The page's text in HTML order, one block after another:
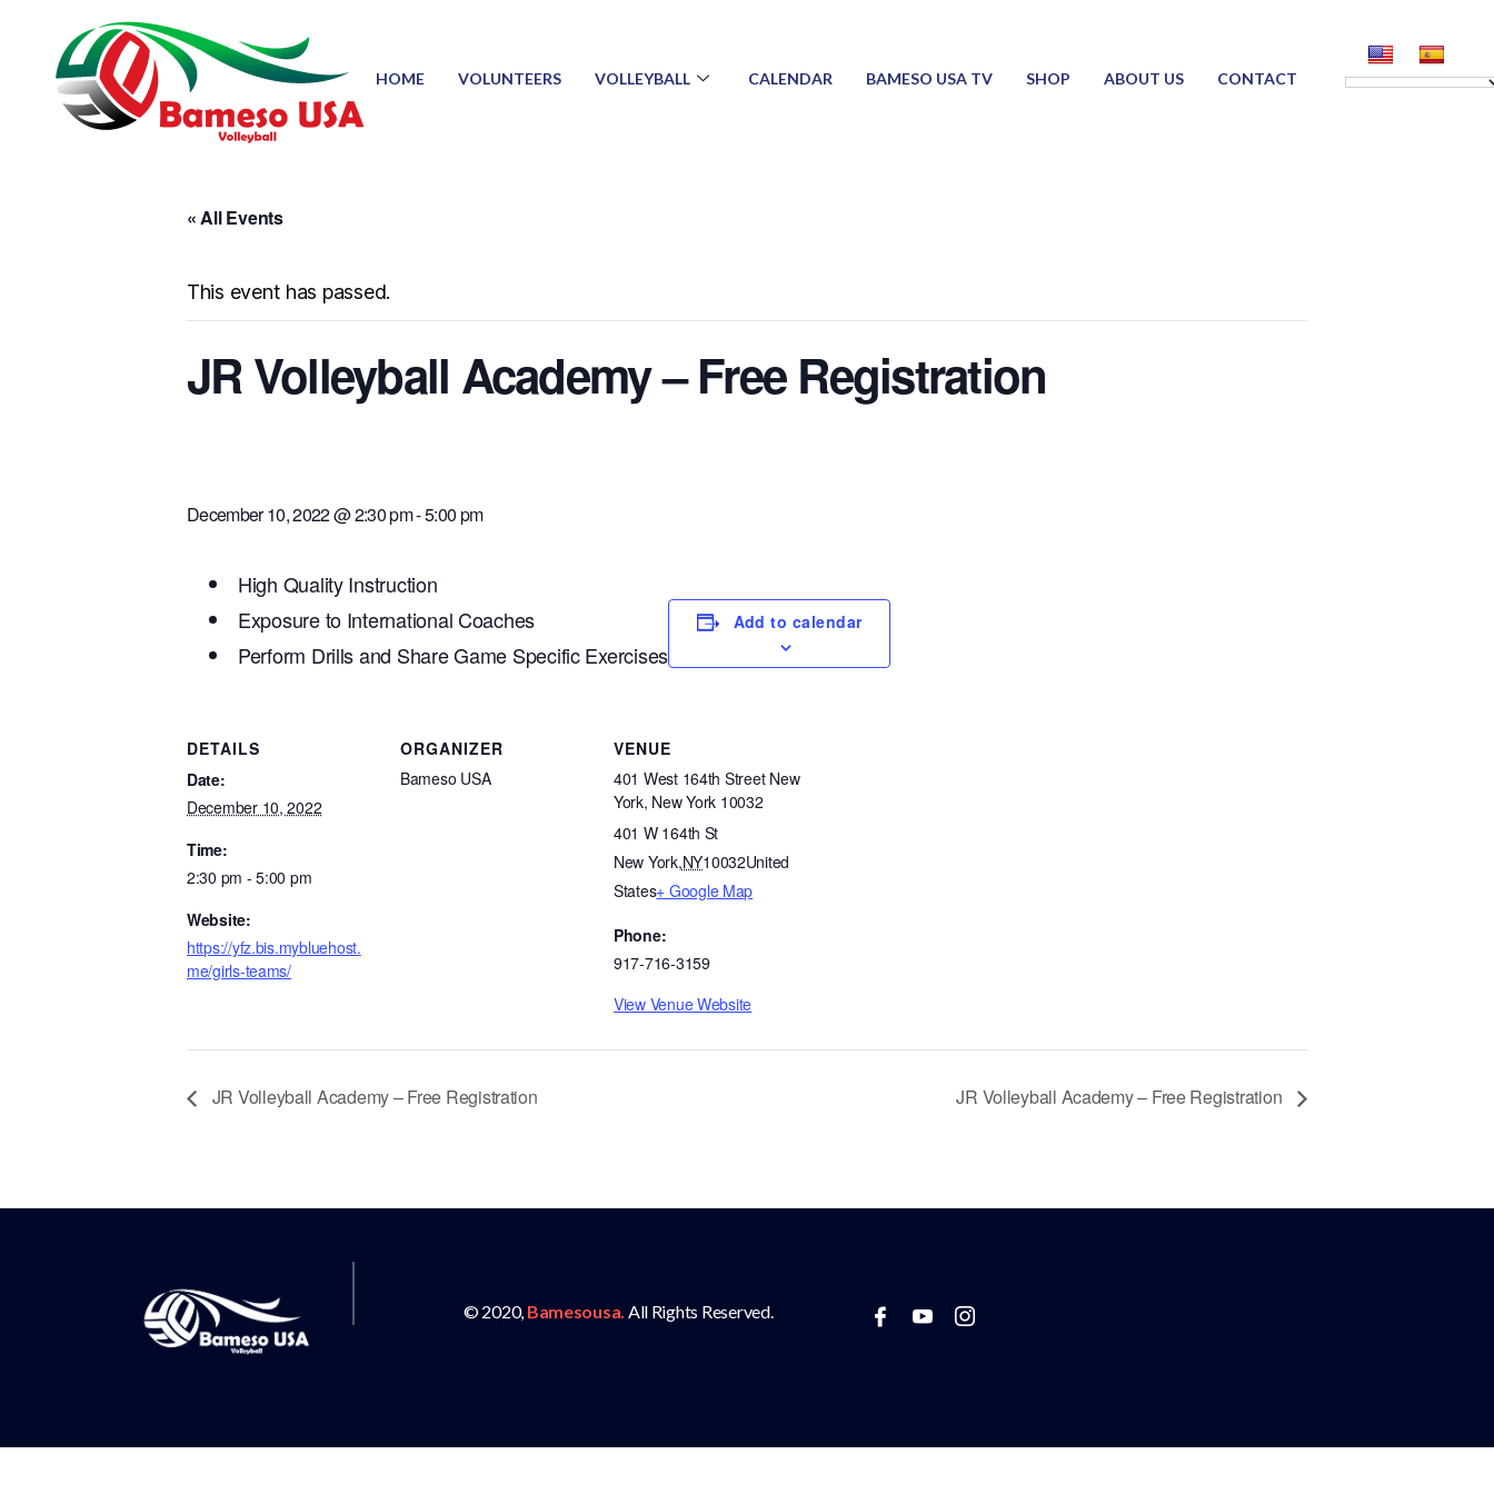
HOME VOLUNTEERS VOLLEYBALL CALENDAR BAMESO USA TV SHOP ABOUT US CONTACT
« All Events
This event has passed.
JR Volleyball Academy – Free Registration
December 10, 2022 @ 2:30 pm-5:00 pm
High Quality Instruction
Exposure to International Coaches
Perform Drills and Share Game Specific Exercises
Add to calendar
DETAILS
Date:
December 10, 2022
Time:
2:30 pm - 5:00 pm
Website:
https://yfz.bis.mybluehost.
me/girls-teams/
ORGANIZER
Bameso USA
VENUE
401 West 164th Street New
York, New York 10032
401 W 164th St
New York,NY10032United
States+ Google Map
Phone:
917-716-3159
View Venue Website
JR Volleyball Academy – Free Registration JR Volleyball Academy – Free Registration
© 2020, Bamesousa. All Rights Reserved.